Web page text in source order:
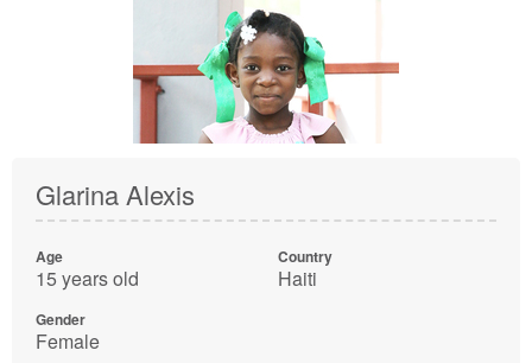
Glarina Alexis
Age
15 years old
Country
Haiti
Gender
Female